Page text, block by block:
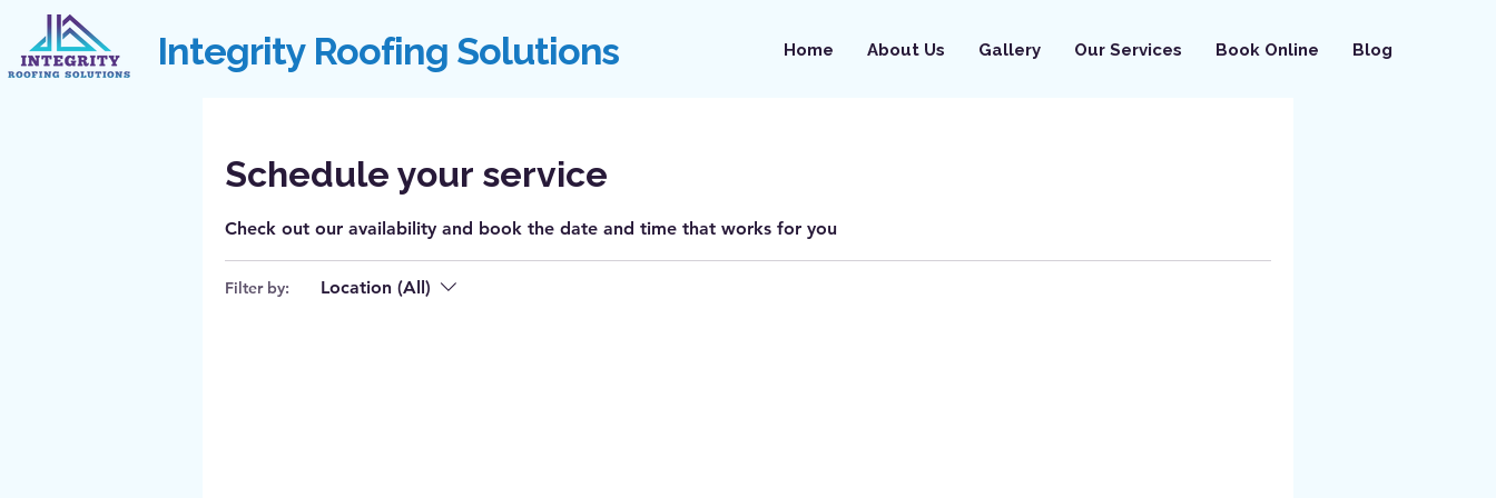
Integrity Roofing Solutions Home About Us Gallery Our Services Book Online Blog
Schedule your service
Check out our availability and book the date and time that works for you
Filter by: Location (All)